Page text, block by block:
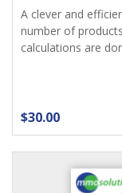
A clever and
number of
calculations are
$30.00